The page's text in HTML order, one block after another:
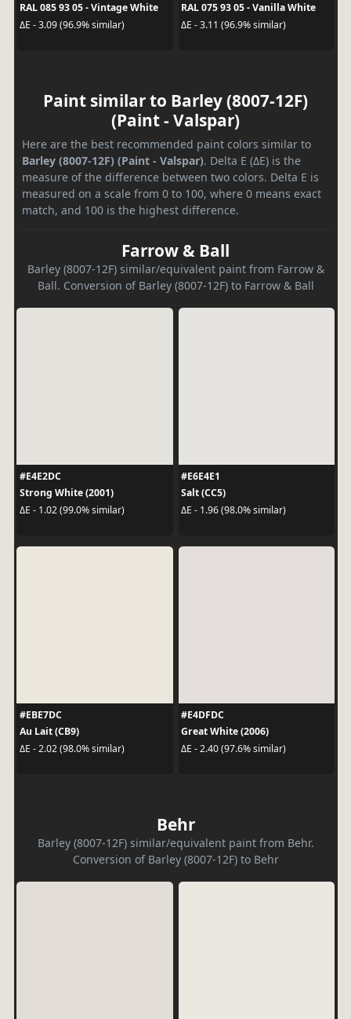
RAL 085 93 05 - Vintage White
ΔE - 3.09 (96.9% similar)
RAL 075 93 05 - Vanilla White
ΔE - 3.11 (96.9% similar)
Paint similar to Barley (8007-12F)
(Paint - Valspar)
Here are the best recommended paint colors similar to
Barley (8007-12F) (Paint - Valspar). Delta E (ΔE) is the
measure of the difference between two colors. Delta E is
measured on a scale from 0 to 100, where 0 means exact
match, and 100 is the highest difference.
Farrow & Ball
Barley (8007-12F) similar/equivalent paint from Farrow &
Ball. Conversion of Barley (8007-12F) to Farrow & Ball
#E4E2DC
Strong White (2001)
ΔE - 1.02 (99.0% similar)
#E6E4E1
Salt (CC5)
ΔE - 1.96 (98.0% similar)
#EBE7DC
Au Lait (CB9)
ΔE - 2.02 (98.0% similar)
#E4DFDC
Great White (2006)
ΔE - 2.40 (97.6% similar)
Behr
Barley (8007-12F) similar/equivalent paint from Behr.
Conversion of Barley (8007-12F) to Behr